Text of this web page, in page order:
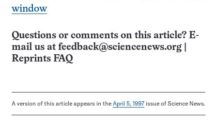
window
Questions or comments on this article? E-
mail us at feedback@sciencenews.org
Reprints FAQ
A version of this article appears in the April 5, 1997 issue of Science News.